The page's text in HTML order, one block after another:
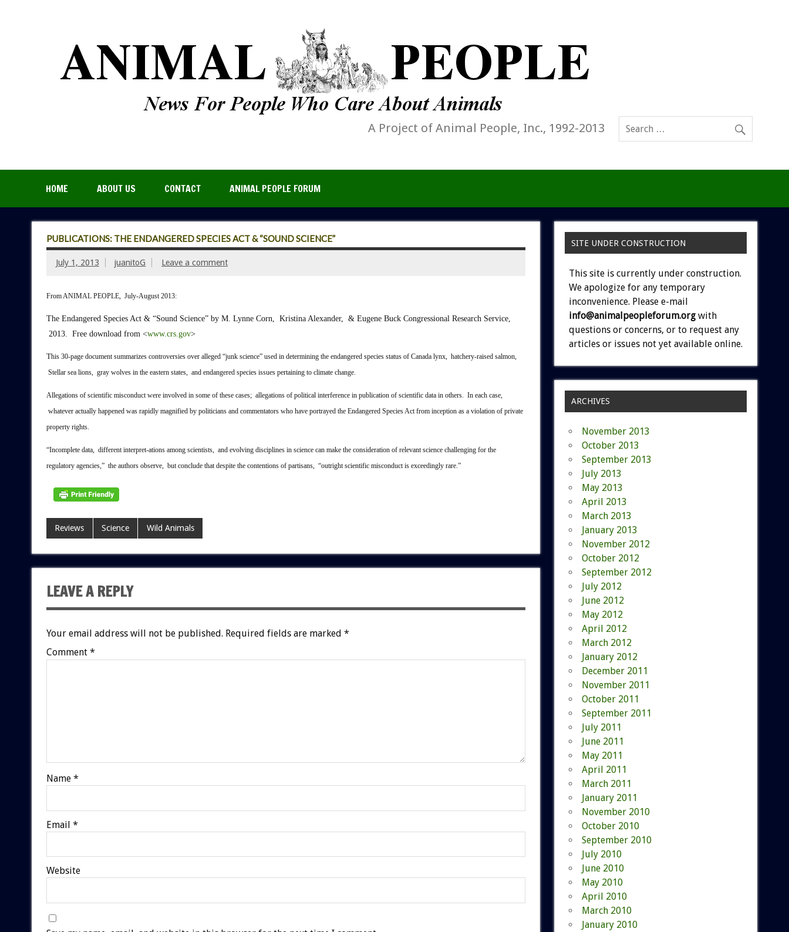
A Project of Animal People, Inc., 1992-2013
HOME ABOUT US CONTACT ANIMAL PEOPLE FORUM
PUBLICATIONS: THE ENDANGERED SPECIES ACT & “SOUND SCIENCE”
July 1, 2013 juanitoG Leave a comment
From ANIMAL PEOPLE, July-August 2013:
The Endangered Species Act & “Sound Science” by M. Lynne Corn, Kristina Alexander, & Eugene Buck Congressional Research Service,
2013. Free download from <www.crs.gov>
This 30-page document summarizes controversies over alleged “junk science” used in determining the endangered species status of Canada lynx, hatchery-raised salmon,
Stellar sea lions, gray wolves in the eastern states, and endangered species issues pertaining to climate change.
Allegations of scientific misconduct were involved in some of these cases; allegations of political interference in publication of scientific data in others. In each case,
whatever actually happened was rapidly magnified by politicians and commentators who have portrayed the Endangered Species Act from inception as a violation of private
property rights.
“Incomplete data, different interpret-ations among scientists, and evolving disciplines in science can make the consideration of relevant science challenging for the
regulatory agencies,” the authors observe, but conclude that despite the contentions of partisans, “outright scientific misconduct is exceedingly rare.”
Reviews Science Wild Animals
LEAVE A REPLY
Your email address will not be published. Required fields are marked *
Comment *
Name *
Email *
Website
SITE UNDER CONSTRUCTION
This site is currently under construction.
We apologize for any temporary
inconvenience. Please e-mail
info@animalpeopleforum.org with
questions or concerns, or to request any
articles or issues not yet available online.
ARCHIVES
November 2013
October 2013
September 2013
July 2013
May 2013
April 2013
March 2013
January 2013
November 2012
October 2012
September 2012
July 2012
June 2012
May 2012
April 2012
March 2012
January 2012
December 2011
November 2011
October 2011
September 2011
July 2011
June 2011
May 2011
April 2011
March 2011
January 2011
November 2010
October 2010
September 2010
July 2010
June 2010
May 2010
April 2010
March 2010
January 2010